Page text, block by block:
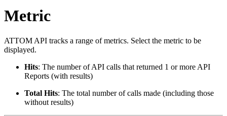
Metric
ATTOM API tracks a range of metrics. Select the metric to be
displayed.
Hits: The number of API calls that returned 1 or more API
Reports (with results)
Total Hits: The total number of calls made (including those
without results)